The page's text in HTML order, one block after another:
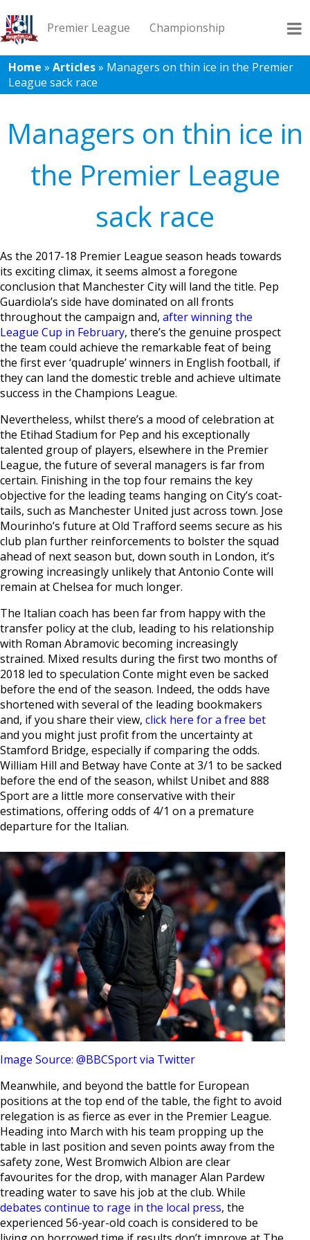
Premier League Championship
League 1
Home » Articles» Managers on thin ice in the Premier
League sack race
Managers on thin ice in
the Premier League
sack race
As the 2017-18 Premier League season heads towards
its exciting climax, it seems almost a foregone
conclusion that Manchester City will land the title. Pep
Guardiola’s side have dominated on all fronts
throughout the campaign and, after winning the
League Cup in February, there’s the genuine prospect
the team could achieve the remarkable feat of being
the first ever ‘quadruple’ winners in English football, if
they can land the domestic treble and achieve ultimate
success in the Champions League.
Nevertheless, whilst there’s a mood of celebration at
the Etihad Stadium for Pep and his exceptionally
talented group of players, elsewhere in the Premier
League, the future of several managers is far from
certain. Finishing in the top four remains the key
objective for the leading teams hanging on City’s coat-
tails, such as Manchester United just across town. Jose
Mourinho’s future at Old Trafford seems secure as his
club plan further reinforcements to bolster the squad
ahead of next season but, down south in London, it’s
growing increasingly unlikely that Antonio Conte will
remain at Chelsea for much longer.
The Italian coach has been far from happy with the
transfer policy at the club, leading to his relationship
with Roman Abramovic becoming increasingly
strained. Mixed results during the first two months of
2018 led to speculation Conte might even be sacked
before the end of the season. Indeed, the odds have
shortened with several of the leading bookmakers
and, if you share their view, click here for a free bet
and you might just profit from the uncertainty at
Stamford Bridge, especially if comparing the odds.
William Hill and Betway have Conte at 3/1 to be sacked
before the end of the season, whilst Unibet and 888
Sport are a little more conservative with their
estimations, offering odds of 4/1 on a premature
departure for the Italian.
Image Source: @BBCSport via Twitter
Meanwhile, and beyond the battle for European
positions at the top end of the table, the fight to avoid
relegation is as fierce as ever in the Premier League.
Heading into March with his team propping up the
table in last position and seven points away from the
safety zone, West Bromwich Albion are clear
favourites for the drop, with manager Alan Pardew
treading water to save his job at the club. While
debates continue to rage in the local press, the
experienced 56-year-old coach is considered to be